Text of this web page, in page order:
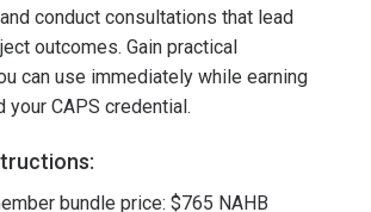
conduct consultations that lead
outcomes. Gain practical
can use immediately while earning
your CAPS credential.
bundle price: $765 NAHB